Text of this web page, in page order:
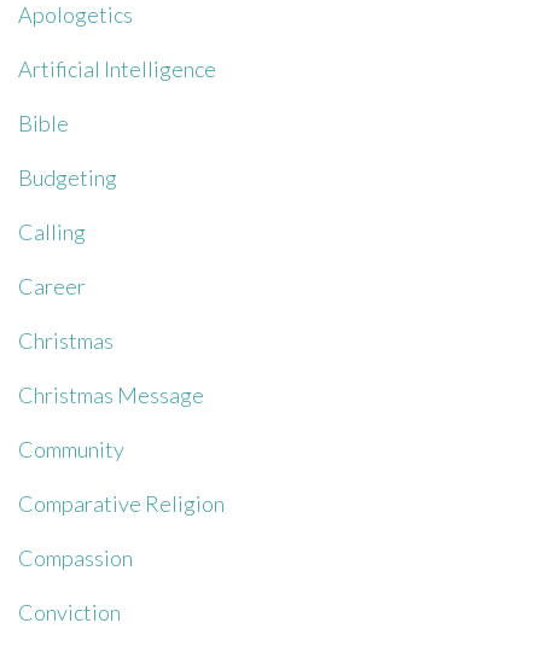
Apologetics
Artificial Intelligence
Bible
Budgeting
Calling
Career
Christmas
Christmas Message
Community
Comparative Religion
Compassion
Conviction